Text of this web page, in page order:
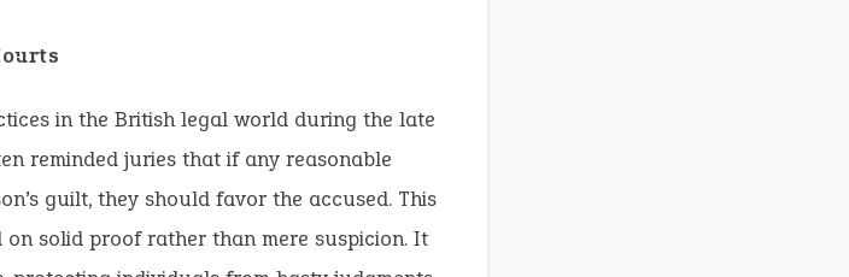
in the British legal world during the late
reminded juries that if any reasonable
guilt, they should favor the accused. This
solid proof rather than mere suspicion. It